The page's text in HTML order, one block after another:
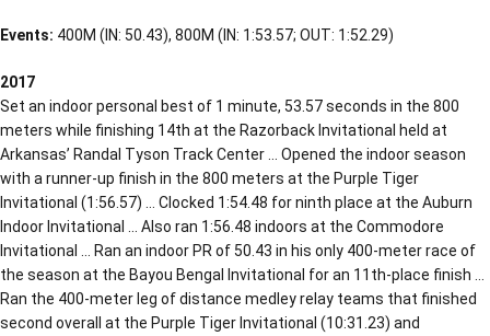
Events: 400M (IN: 50.43), 800M (IN: 1:53.57; OUT: 1:52.29)
2017
Set an indoor personal best of 1 minute, 53.57 seconds in the 800
meters while finishing 14th at the Razorback Invitational held at
Arkansas’ Randal Tyson Track Center … Opened the indoor season
with a runner-up finish in the 800 meters at the Purple Tiger
Invitational (1:56.57) … Clocked 1:54.48 for ninth place at the Auburn
Indoor Invitational … Also ran 1:56.48 indoors at the Commodore
Invitational … Ran an indoor PR of 50.43 in his only 400-meter race of
the season at the Bayou Bengal Invitational for an 11th-place finish …
Ran the 400-meter leg of distance medley relay teams that finished
second overall at the Purple Tiger Invitational (10:31.23) and